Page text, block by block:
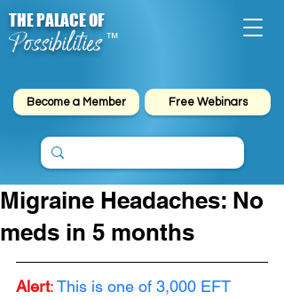
Possibilities
THE PALACE OF
™
Become a Member Free Webinars
Migraine Headaches: No
meds in 5 months
Alert: This is one of 3,000 EFT